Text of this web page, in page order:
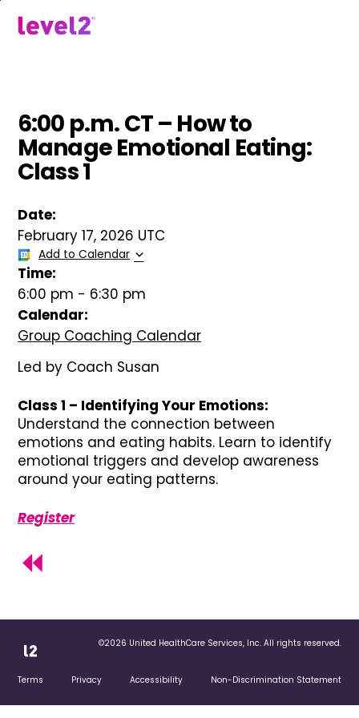
6:00 p.m. CT – How to
Manage Emotional Eating:
Class 1
Date:
February 17, 2026 UTC
Add to Calendar
Time:
6:00 pm - 6:30 pm
Calendar:
Group Coaching Calendar
Led by Coach Susan
Class 1 – Identifying Your Emotions:
Understand the connection between
emotions and eating habits. Learn to identify
emotional triggers and develop awareness
around your eating patterns.
Register
©2026 United HealthCare Services, Inc. All rights reserved.
Terms Privacy Accessibility Non-Discrimination Statement